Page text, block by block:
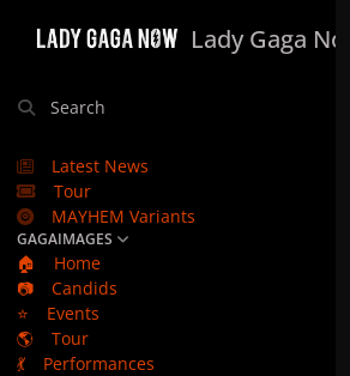
Lady Gaga Now
Search
Latest News
Tour
MAYHEM Variants
GAGAIMAGES
🏠
Home
📷
Candids
⭐
Events
🌎
Tour
💃
Performances